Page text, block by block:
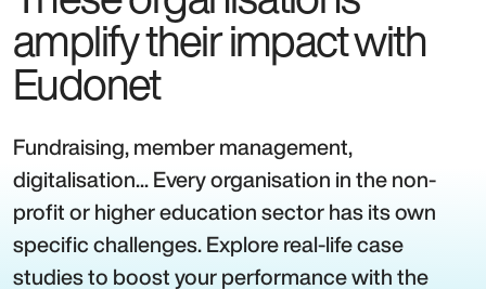
amplify their impact with
Eudonet
Fundraising, member management,
digitalisation... Every organisation in the non-
profit or higher education sector has its own
specific challenges. Explore real-life case
studies to boost your performance with the